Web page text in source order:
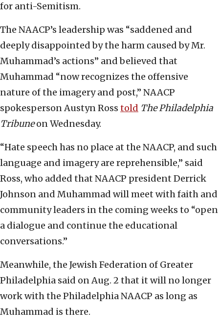
for anti-Semitism.
The NAACP’s leadership was “saddened and
deeply disappointed by the harm caused by Mr.
Muhammad’s actions” and believed that
Muhammad “now recognizes the offensive
nature of the imagery and post,” NAACP
spokesperson Austyn Ross told The Philadelphia
Tribuneon Wednesday.
“Hate speech has no place at the NAACP, and such
language and imagery are reprehensible,” said
Ross, who added that NAACP president Derrick
Johnson and Muhammad will meet with faith and
community leaders in the coming weeks to “open
a dialogue and continue the educational
conversations.”
Meanwhile, the Jewish Federation of Greater
Philadelphia said on Aug. 2 that it will no longer
work with the Philadelphia NAACP as long as
Muhammad is there.